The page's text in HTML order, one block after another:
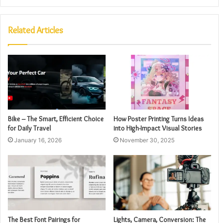
Related Articles
Bike – The Smart, Efficient Choice
for Daily Travel
January 16, 2026
How Poster Printing Turns Ideas
into High-Impact Visual Stories
November 30, 2025
The Best Font Pairings for
Lights, Camera, Conversion: The